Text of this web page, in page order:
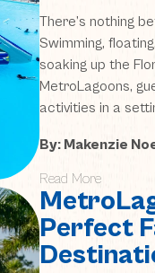
There’s nothing
Swimming,
soaking up the
MetroLagoons,
activities in a
By: Makenzie
Read More
Perfect